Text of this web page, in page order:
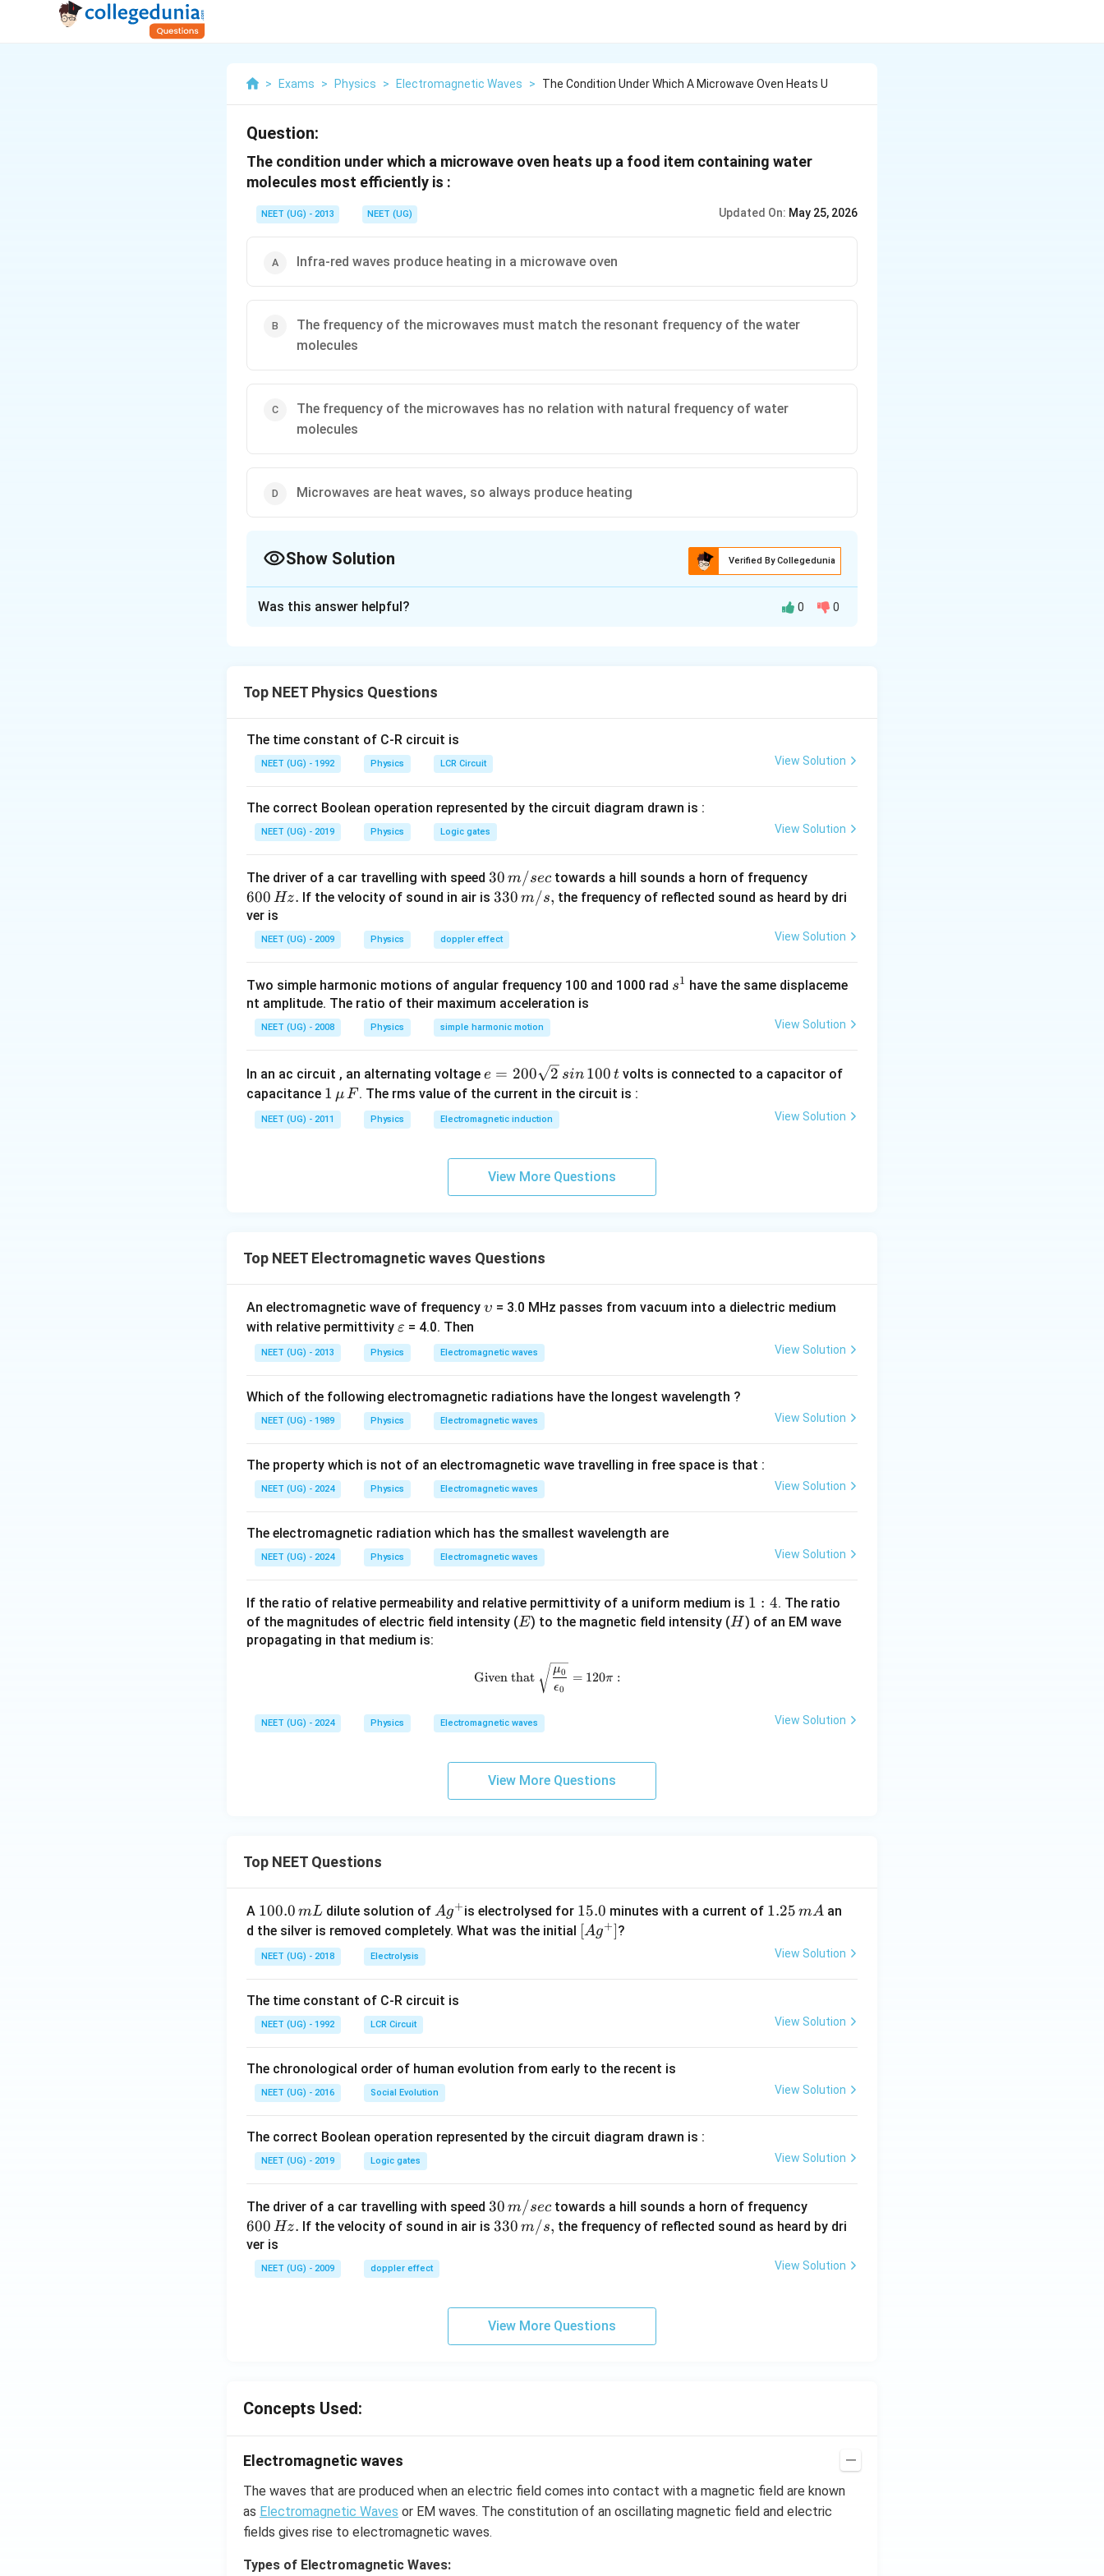
> Exams > Physics > Electromagnetic Waves > The Condition Under Which A Microwave Oven Heats U
Question:
The condition under which a microwave oven heats up a food item containing water
molecules most efficiently is :
NEET (UG) - 2013 NEET (UG) Updated On: May 25, 2026
Infra-red waves produce heating in a microwave oven
The frequency of the microwaves must match the resonant frequency of the water
molecules
The frequency of the microwaves has no relation with natural frequency of water
molecules
Microwaves are heat waves, so always produce heating
Show Solution Verified By Collegedunia
Download Solution in PDF
Was this answer helpful? 0 0
Top NEET Physics Questions
The time constant of C-R circuit is
NEET (UG) - 1992 Physics LCR Circuit View Solution
The correct Boolean operation represented by the circuit diagram drawn is :
NEET (UG) - 2019 Physics Logic gates View Solution
The driver of a car travelling with speed 30
\,
sec
30 m/sec towards a hill sounds a horn of frequency
0
\,
600 Hz. If the velocity of sound in air is33
m/
s,
330 m/s, the frequency of reflected sound as heard by dri
ver is
NEET (UG) - 2009 Physics doppler effect View Solution
Two simple harmonic motions of angular frequency 100 and 1000 rad s
s1 have the same displaceme
nt amplitude. The ratio of their maximum acceleration is
NEET (UG) - 2008 Physics simple harmonic motion View Solution
In an ac circuit , an alternating voltage e
=
2
0
\s
qr
n
0
\,
e = 200 2 sin 100 t volts is connected to a capacitor of
capacitance 1
\,\m
u \,
1 μF. The rms value of the current in the circuit is :
NEET (UG) - 2011 Physics Electromagnetic induction View Solution
View More Questions
Top NEET Electromagnetic waves Questions
An electromagnetic wave of frequency \u
ilo
n
υ = 3.0 MHz passes from vacuum into a dielectric medium
with relative permittivity \v
ar
ep
o
n
ε = 4.0. Then
NEET (UG) - 2013 Physics Electromagnetic waves View Solution
Which of the following electromagnetic radiations have the longest wavelength ?
NEET (UG) - 1989 Physics Electromagnetic waves View Solution
The property which is not of an electromagnetic wave travelling in free space is that :
NEET (UG) - 2024 Physics Electromagnetic waves View Solution
The electromagnetic radiation which has the smallest wavelength are
NEET (UG) - 2024 Physics Electromagnetic waves View Solution
If the ratio of relative permeability and relative permittivity of a uniform medium is 1
:
1 : 4. The ratio
of the magnitudes of electric field intensity (E
E) to the magnetic field intensity (H
H) of an EM wave
propagating in that medium is:
\text{Given that } \sqrt{\frac{\mu_0}{\epsilon_0}} = 120 \pi :
Given that
ϵ0
μ0 = 120π :
NEET (UG) - 2024 Physics Electromagnetic waves View Solution
View More Questions
Top NEET Questions
A 1
0
0.
0
m
L
100.0 mL dilute solution ofAg
^
Ag+is electrolysed for 1
5.
15.0 minutes with a current of 1.
5
1.25 mA an
d the silver is removed completely. What was the initial \lef
[Ag+]?
NEET (UG) - 2018 Electrolysis View Solution
The time constant of C-R circuit is
NEET (UG) - 1992 LCR Circuit View Solution
The chronological order of human evolution from early to the recent is
NEET (UG) - 2016 Social Evolution View Solution
The correct Boolean operation represented by the circuit diagram drawn is :
NEET (UG) - 2019 Logic gates View Solution
The driver of a car travelling with speed 30
\,
30 m/sec towards a hill sounds a horn of frequency
0
\,
600 Hz. If the velocity of sound in air is33
330 m/s, the frequency of reflected sound as heard by dri
ver is
NEET (UG) - 2009 doppler effect View Solution
View More Questions
Concepts Used:
Electromagnetic waves
The waves that are produced when an electric field comes into contact with a magnetic field are known
as Electromagnetic Waves or EM waves. The constitution of an oscillating magnetic field and electric
fields gives rise to electromagnetic waves.
Types of Electromagnetic Waves: